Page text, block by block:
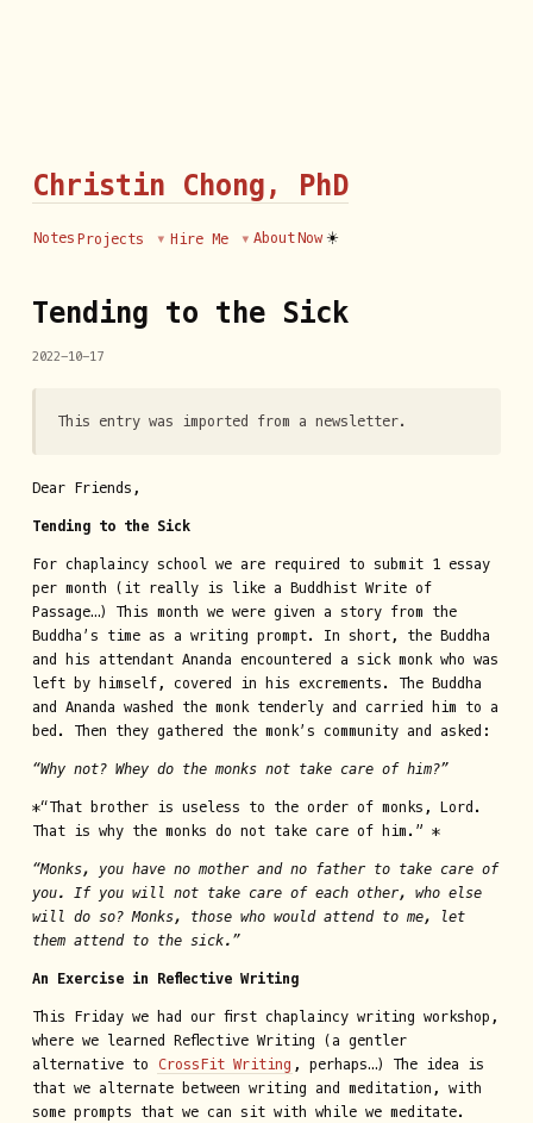
Christin Chong, PhD
Notes Projects Hire Me About Now ☀️
Tending to the Sick
2022-10-17
This entry was imported from a newsletter.
Dear Friends,
Tending to the Sick
For chaplaincy school we are required to submit 1 essay
per month (it really is like a Buddhist Write of
Passage…) This month we were given a story from the
Buddha’s time as a writing prompt. In short, the Buddha
and his attendant Ananda encountered a sick monk who was
left by himself, covered in his excrements. The Buddha
and Ananda washed the monk tenderly and carried him to a
bed. Then they gathered the monk’s community and asked:
“Why not? Whey do the monks not take care of him?”
*“That brother is useless to the order of monks, Lord.
That is why the monks do not take care of him.” *
“Monks, you have no mother and no father to take care of
you. If you will not take care of each other, who else
will do so? Monks, those who would attend to me, let
them attend to the sick.”
An Exercise in Reflective Writing
This Friday we had our first chaplaincy writing workshop,
where we learned Reflective Writing (a gentler
alternative to CrossFit Writing , perhaps…) The idea is
that we alternate between writing and meditation, with
some prompts that we can sit with while we meditate.